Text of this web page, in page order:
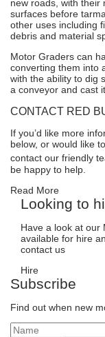
new roads, with their
surfaces before
other uses including
debris and material
Motor Graders can
converting them into
with the ability to dig
a conveyor and cast
CONTACT RED
If you’d like more
below, or would like
contact our friendly
be happy to help.
Read More
Looking to
Have a look at our
available for hire
contact us
Hire
Subscribe
Find out when new